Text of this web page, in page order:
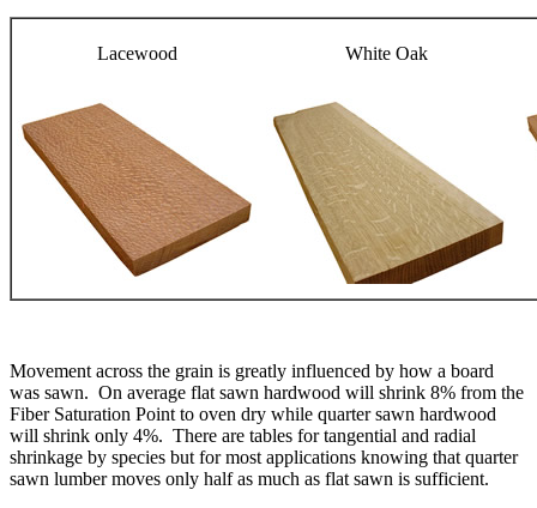
Lacewood White Oak
Movement across the grain is greatly influenced by how a board
was sawn. On average flat sawn hardwood will shrink 8% from the
Fiber Saturation Point to oven dry while quarter sawn hardwood
will shrink only 4%. There are tables for tangential and radial
shrinkage by species but for most applications knowing that quarter
sawn lumber moves only half as much as flat sawn is sufficient.